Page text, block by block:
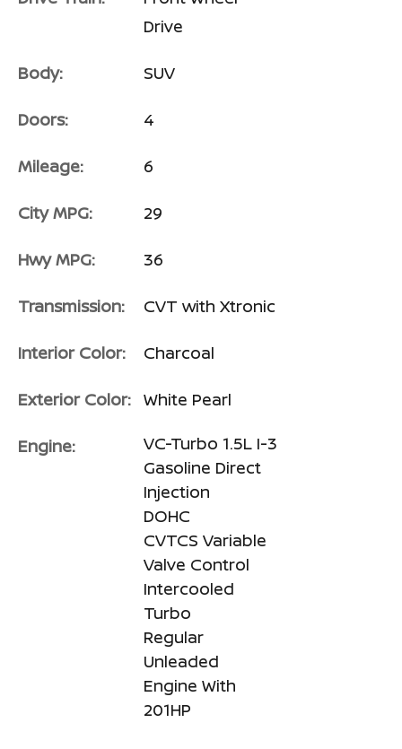
Drive
Body: SUV
Doors: 4
Mileage: 6
City MPG: 29
Hwy MPG: 36
Transmission: CVT with Xtronic
Interior Color: Charcoal
Exterior Color: White Pearl
Engine:
VC-Turbo 1.5L I-3
Gasoline Direct
Injection
DOHC
CVTCS Variable
Valve Control
Intercooled
Turbo
Regular
Unleaded
Engine With
201HP